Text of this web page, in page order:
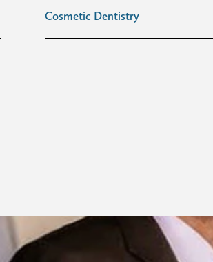
Cosmetic Dentistry